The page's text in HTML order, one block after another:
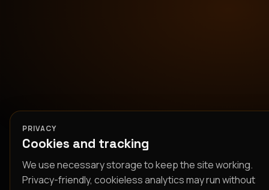
PRIVACY
Cookies and tracking
We use necessary storage to keep the site working.
Privacy-friendly, cookieless analytics may run without